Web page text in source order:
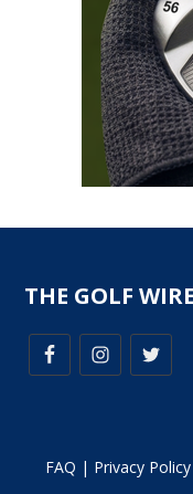
THE GOLF WIRE
FAQ | Privacy Policy